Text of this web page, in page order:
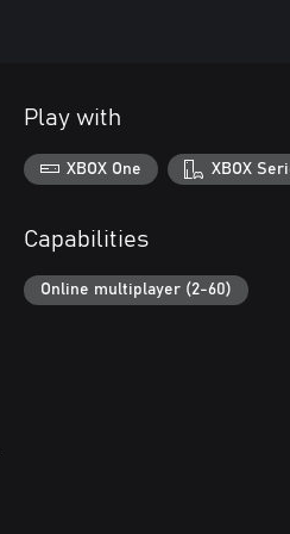
Play with
XBOX One XBOX
Capabilities
Online multiplayer (2-60)